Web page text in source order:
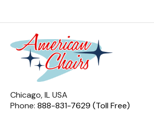
Chicago, IL USA
Phone: 888-831-7629 (Toll Free)